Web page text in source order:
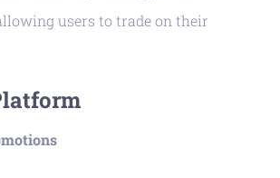
users to trade on their